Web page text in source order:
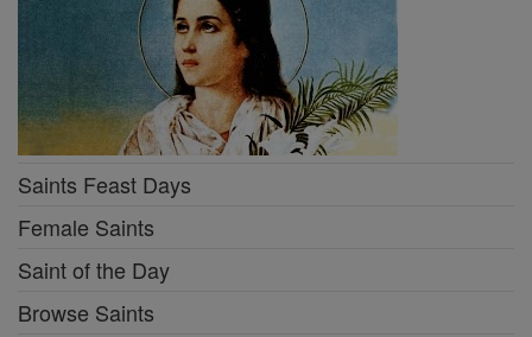
Saints Feast Days
Female Saints
Saint of the Day
Browse Saints